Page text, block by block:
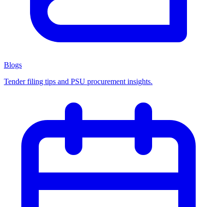
Blogs
Tender filing tips and PSU procurement insights.